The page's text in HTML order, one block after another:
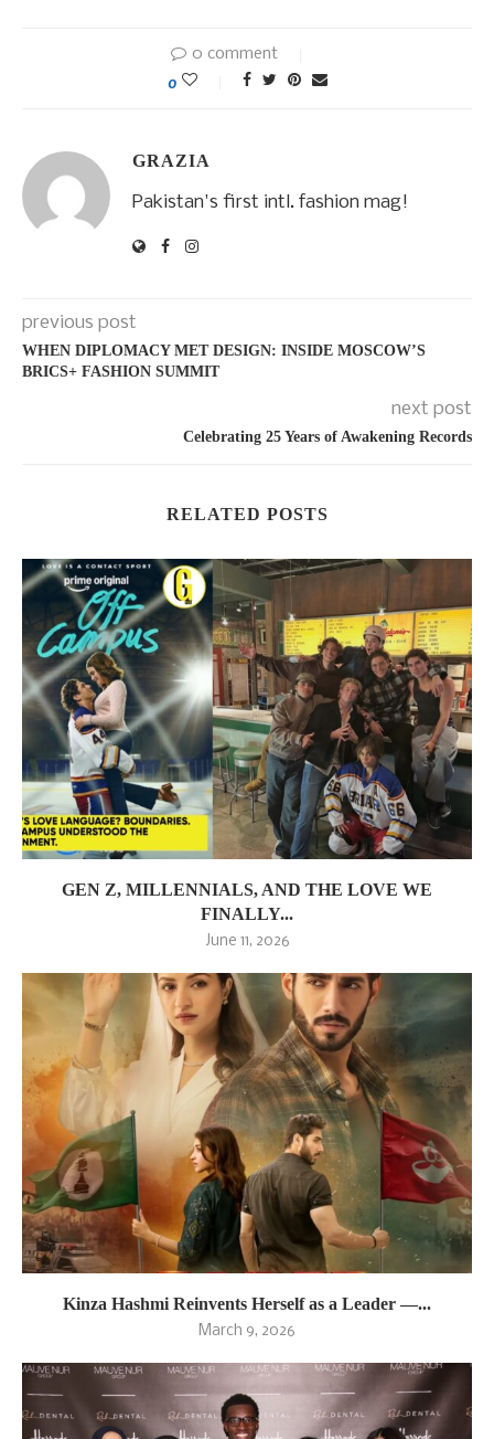
0 comment
0
GRAZIA
Pakistan's first intl. fashion mag!
previous post
WHEN DIPLOMACY MET DESIGN: INSIDE MOSCOW’S
BRICS+ FASHION SUMMIT
next post
Celebrating 25 Years of Awakening Records
RELATED POSTS
GEN Z, MILLENNIALS, AND THE LOVE WE
FINALLY...
June 11, 2026
Kinza Hashmi Reinvents Herself as a Leader —...
March 9, 2026